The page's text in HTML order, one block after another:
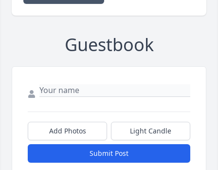
Guestbook
Add Photos Light Candle
Submit Post